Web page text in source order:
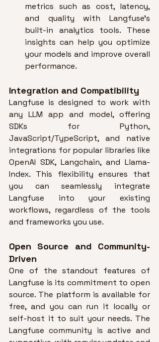
metrics such as cost, latency,
and quality with Langfuse’s
built-in analytics tools. These
insights can help you optimize
your models and improve overall
performance.
Integration and Compatibility
Langfuse is designed to work with
any LLM app and model, offering
SDKs for Python,
JavaScript/TypeScript, and native
integrations for popular libraries like
OpenAI SDK, Langchain, and Llama-
Index. This flexibility ensures that
you can seamlessly integrate
Langfuse into your existing
workflows, regardless of the tools
and frameworks you use.
Open Source and Community-
Driven
One of the standout features of
Langfuse is its commitment to open
source. The platform is available for
free, and you can run it locally or
self-host it to suit your needs. The
Langfuse community is active and